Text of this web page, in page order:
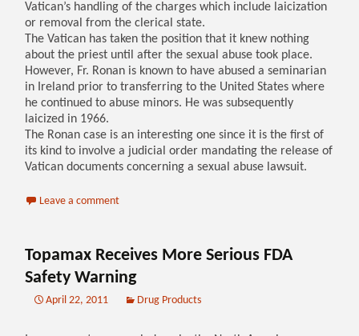
Vatican’s handling of the charges which include laicization
or removal from the clerical state.
The Vatican has taken the position that it knew nothing
about the priest until after the sexual abuse took place.
However, Fr. Ronan is known to have abused a seminarian
in Ireland prior to transferring to the United States where
he continued to abuse minors. He was subsequently
laicized in 1966.
The Ronan case is an interesting one since it is the first of
its kind to involve a judicial order mandating the release of
Vatican documents concerning a sexual abuse lawsuit.
Leave a comment
Topamax Receives More Serious FDA
Safety Warning
April 22, 2011 Drug Products